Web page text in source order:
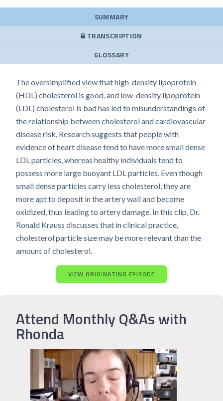
SUMMARY
TRANSCRIPTION
GLOSSARY
The oversimplified view that high-density lipoprotein
(HDL) cholesterol is good, and low-density lipoprotein
(LDL) cholesterol is bad has led to misunderstandings of
the relationship between cholesterol and cardiovascular
disease risk. Research suggests that people with
evidence of heart disease tend to have more small dense
LDL particles, whereas healthy individuals tend to
possess more large buoyant LDL particles. Even though
small dense particles carry less cholesterol, they are
more apt to deposit in the artery wall and become
oxidized, thus leading to artery damage. In this clip, Dr.
Ronald Krauss discusses that in clinical practice,
cholesterol particle size may be more relevant than the
amount of cholesterol.
VIEW ORIGINATING EPISODE
Attend Monthly Q&As with
Rhonda